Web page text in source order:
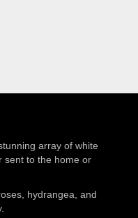
array of white
sent to the home or
hydrangea, and